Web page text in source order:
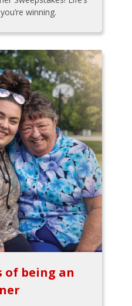
winning.
of being an